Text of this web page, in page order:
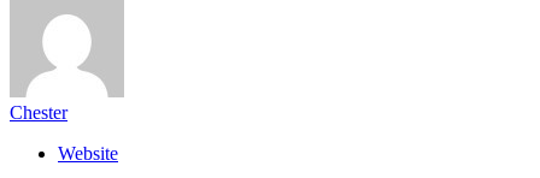
Chester
Website